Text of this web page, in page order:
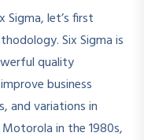
let’s first
Six Sigma is
quality
business
and variations in
in the 1980s,